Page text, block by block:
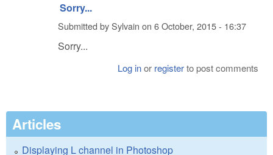
Sorry...
Submitted bySylvain on 6 October, 2015 - 16:37
Sorry...
Log inor registerto post comments
Articles
Displaying L channel in Photoshop